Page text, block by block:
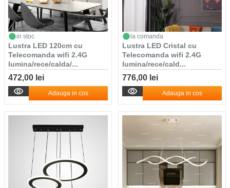
in stoc
Lustra LED 120cm cu
Telecomanda wifi 2.4G
lumina/rece/calda/...
472,00 lei
Adauga in cos
la comanda
Lustra LED Cristal cu
Telecomanda wifi 2.4G
lumina/rece/cald...
776,00 lei
Adauga in cos